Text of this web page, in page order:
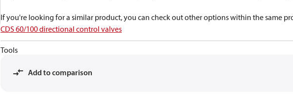
If you're looking for a similar product, you can check out other options within the same
CDS 60/100 directional control valves
Tools
Add to comparison